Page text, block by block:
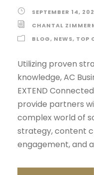
SEPTEMBER 14,
CHANTAL
BLOG, NEWS, TOP
Utilizing proven
knowledge, AC
EXTEND
provide partners
complex world of
strategy, content
engagement, and